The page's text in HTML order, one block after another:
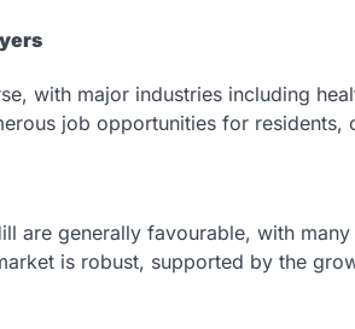
with major industries including
job opportunities for residents,
are generally favourable, with
is robust, supported by the